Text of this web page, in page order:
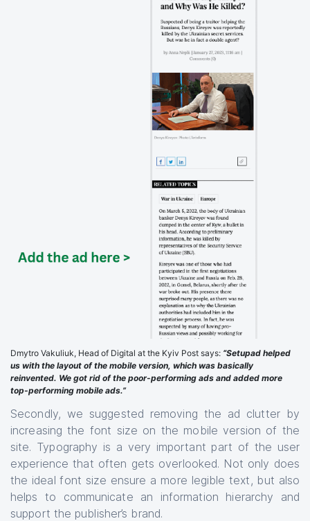
Dmytro Vakuliuk, Head of Digital at the Kyiv Post says: “Setupad helped
us with the layout of the mobile version, which was basically
reinvented. We got rid of the poor-performing ads and added more
top-performing mobile ads.”
Secondly, we suggested removing the ad clutter by
increasing the font size on the mobile version of the
site. Typography is a very important part of the user
experience that often gets overlooked. Not only does
the ideal font size ensure a more legible text, but also
helps to communicate an information hierarchy and
support the publisher’s brand.